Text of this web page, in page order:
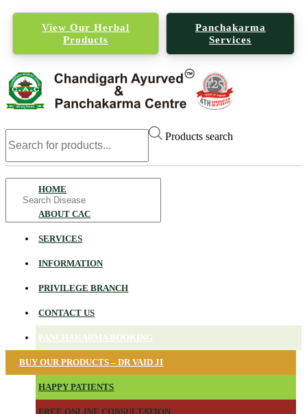
View Our Herbal
Products
Panchakarma
Services
Products search
HOME
ABOUT CAC
SERVICES
INFORMATION
PRIVILEGE BRANCH
CONTACT US
PANCHAKARMA BOOKING
BUY OUR PRODUCTS – DR VAID JI
HAPPY PATIENTS
FREE ONLINE CONSULTATION